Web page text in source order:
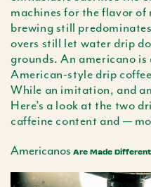
machines for the flavor
brewing still
overs still let water drip
grounds. An americano is
American-style drip
While an imitation, and
Here’s a look at the two
caffeine content and —
Americanos Are Made